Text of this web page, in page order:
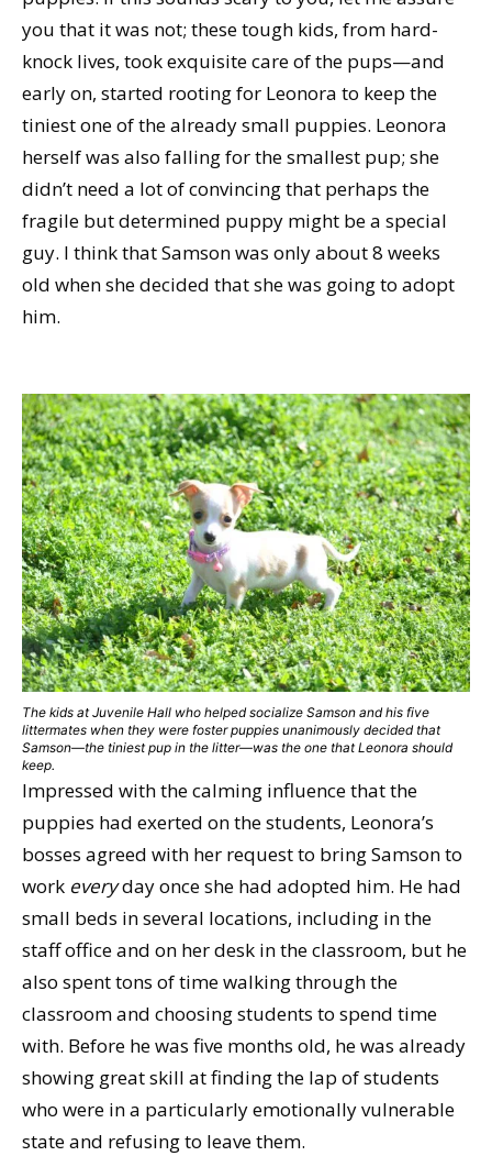
you that it was not; these tough kids, from hard-
knock lives, took exquisite care of the pups—and
early on, started rooting for Leonora to keep the
tiniest one of the already small puppies. Leonora
herself was also falling for the smallest pup; she
didn’t need a lot of convincing that perhaps the
fragile but determined puppy might be a special
guy. I think that Samson was only about 8 weeks
old when she decided that she was going to adopt
him.
The kids at Juvenile Hall who helped socialize Samson and his five
littermates when they were foster puppies unanimously decided that
Samson—the tiniest pup in the litter—was the one that Leonora should
keep.
Impressed with the calming influence that the
puppies had exerted on the students, Leonora’s
bosses agreed with her request to bring Samson to
work everyday once she had adopted him. He had
small beds in several locations, including in the
staff office and on her desk in the classroom, but he
also spent tons of time walking through the
classroom and choosing students to spend time
with. Before he was five months old, he was already
showing great skill at finding the lap of students
who were in a particularly emotionally vulnerable
state and refusing to leave them.